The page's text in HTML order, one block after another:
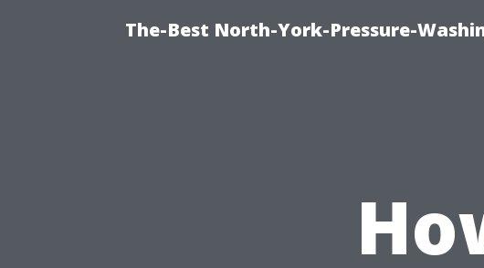
The-Best North-York-Pressure-